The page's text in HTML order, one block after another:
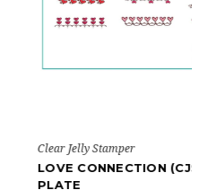
50) - NAIL STAMPING